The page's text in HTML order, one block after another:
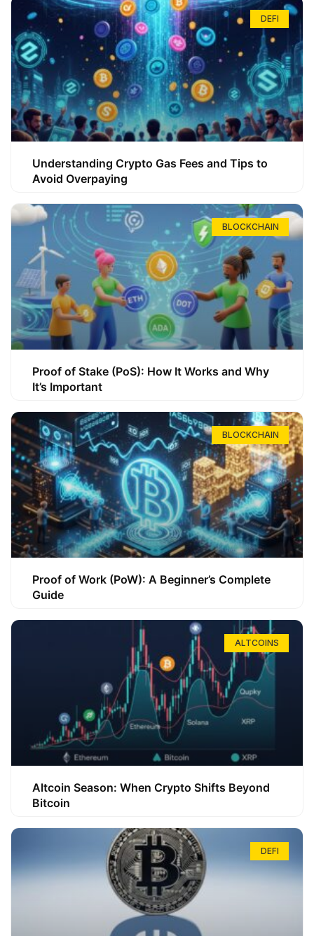
DEFI
Understanding Crypto Gas Fees and Tips to
Avoid Overpaying
BLOCKCHAIN
Proof of Stake (PoS): How It Works and Why
It’s Important
BLOCKCHAIN
Proof of Work (PoW): A Beginner’s Complete
Guide
ALTCOINS
Altcoin Season: When Crypto Shifts Beyond
Bitcoin
DEFI